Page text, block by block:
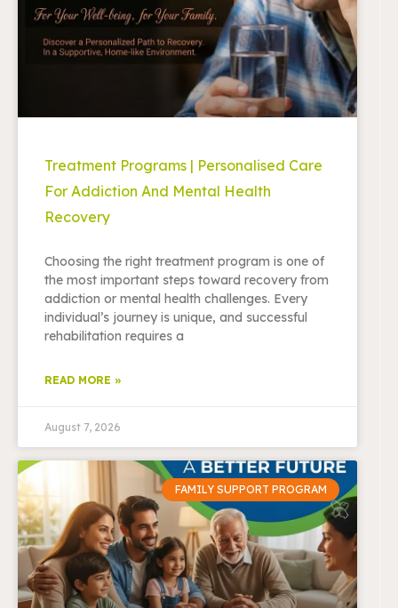
Treatment Programs | Personalised Care
For Addiction And Mental Health
Recovery
Choosing the right treatment program is one of
the most important steps toward recovery from
addiction or mental health challenges. Every
individual’s journey is unique, and successful
rehabilitation requires a
READ MORE »
August 7, 2026
FAMILY SUPPORT PROGRAM